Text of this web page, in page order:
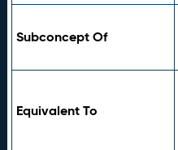
Subconcept Of
Equivalent To